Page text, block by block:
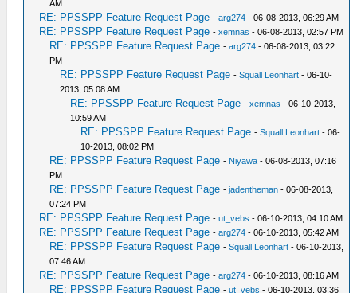
AM
RE: PPSSPP Feature Request Page -arg274 - 06-08-2013, 06:29 AM
RE: PPSSPP Feature Request Page -xemnas - 06-08-2013, 02:57 PM
RE: PPSSPP Feature Request Page -arg274 - 06-08-2013, 03:22
PM
RE: PPSSPP Feature Request Page -Squall Leonhart - 06-10-
2013, 05:08 AM
RE: PPSSPP Feature Request Page -xemnas - 06-10-2013,
10:59 AM
RE: PPSSPP Feature Request Page -Squall Leonhart - 06-
10-2013, 08:02 PM
RE: PPSSPP Feature Request Page - Niyawa - 06-08-2013, 07:16
PM
RE: PPSSPP Feature Request Page -jadentheman - 06-08-2013,
07:24 PM
RE: PPSSPP Feature Request Page -ut_vebs - 06-10-2013, 04:10 AM
RE: PPSSPP Feature Request Page -arg274 - 06-10-2013, 05:42 AM
RE: PPSSPP Feature Request Page -Squall Leonhart - 06-10-2013,
07:46 AM
RE: PPSSPP Feature Request Page -arg274 - 06-10-2013, 08:16 AM
RE: PPSSPP Feature Request Page -ut_vebs - 06-10-2013, 03:36